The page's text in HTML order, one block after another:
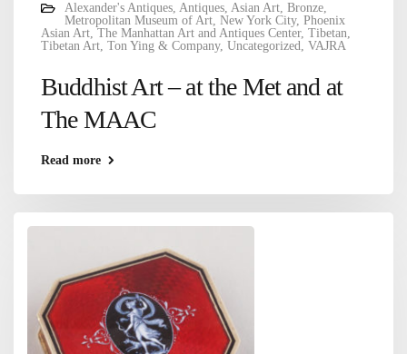
Alexander's Antiques, Antiques, Asian Art, Bronze,
Metropolitan Museum of Art, New York City, Phoenix
Asian Art, The Manhattan Art and Antiques Center, Tibetan,
Tibetan Art, Ton Ying & Company, Uncategorized, VAJRA
Buddhist Art – at the Met and at
The MAAC
Read more